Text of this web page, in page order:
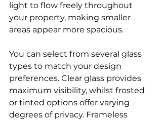
light to flow freely throughout
your property, making smaller
areas appear more spacious.
You can select from several glass
types to match your design
preferences. Clear glass provides
maximum visibility, whilst frosted
or tinted options offer varying
degrees of privacy. Frameless